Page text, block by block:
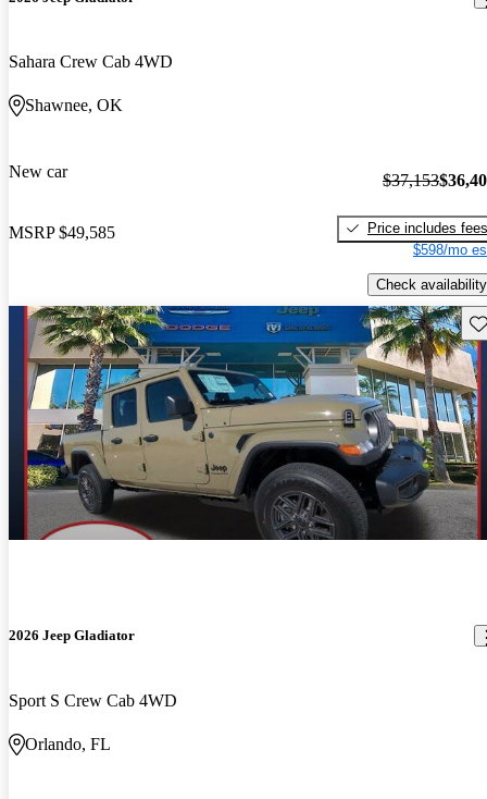
Sahara Crew Cab 4WD
Shawnee, OK
New car
MSRP $49,585
$37,153
Price includes fees
$598/mo
Check availability
2026 Jeep Gladiator
Sport S Crew Cab 4WD
Orlando, FL